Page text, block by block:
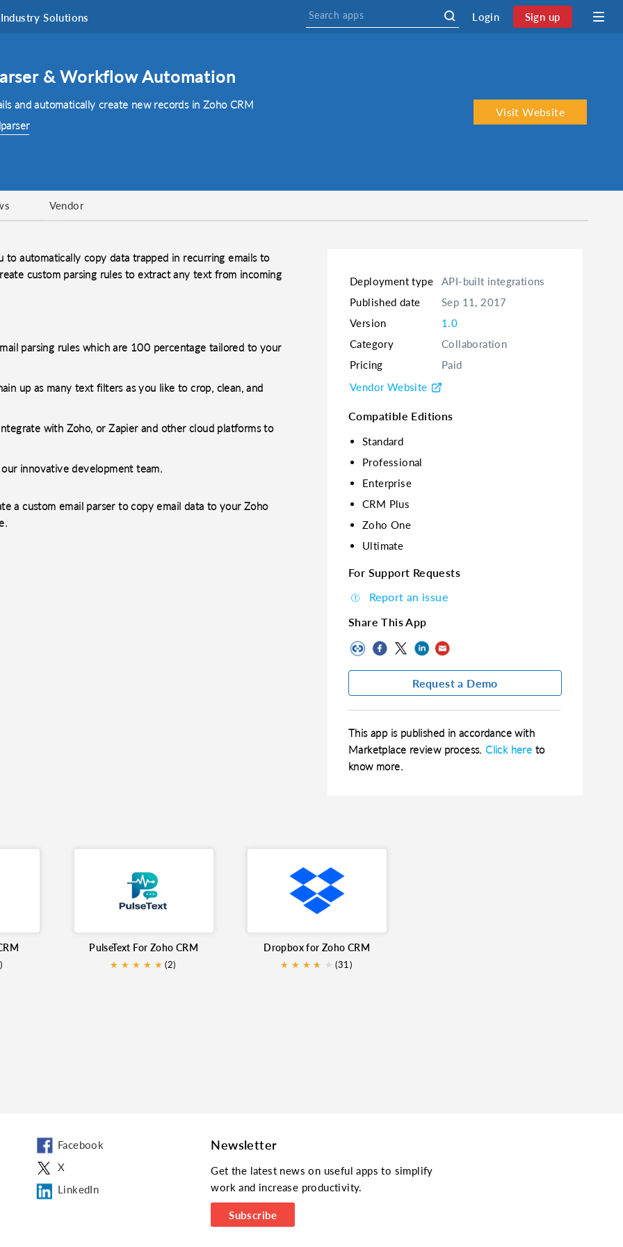
Industry Solutions Login Sign up
& Workflow Automation
and automatically create new records in Zoho CRM
Visit Website
Vendor
to automatically copy data trapped in recurring emails to
custom parsing rules to extract any text from incoming
parsing rules which are 100 percentage tailored to your
up as many text filters as you like to crop, clean, and
with Zoho, or Zapier and other cloud platforms to
innovative development team.
a custom email parser to copy email data to your Zoho
Deployment type
API-built integrations
Published date
Sep 11, 2017
Version
1.0
Category
Collaboration
Pricing
Paid
Vendor Website
Compatible Editions
Standard
Professional
Enterprise
CRM Plus
Zoho One
Ultimate
For Support Requests
Report an issue
Share This App
Request a Demo
This app is published in accordance with
Marketplace review process.Click here to
know more.
PulseText For Zoho CRM
★ ★ ★ ★ ★ (2)
Dropbox for Zoho CRM
★ ★ ★ ★
★ ★ (31)
Facebook
X
LinkedIn
Newsletter
Get the latest news on useful apps to simplify
work and increase productivity.
Subscribe